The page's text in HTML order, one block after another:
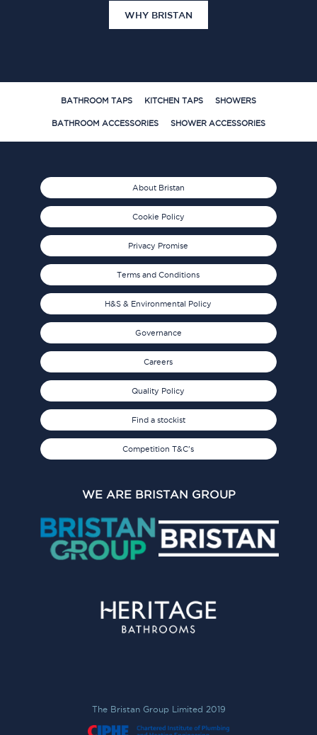
WHY BRISTAN
BATHROOM TAPS KITCHEN TAPS SHOWERS
BATHROOM ACCESSORIES SHOWER ACCESSORIES
About Bristan
Cookie Policy
Privacy Promise
Terms and Conditions
H&S & Environmental Policy
Governance
Careers
Quality Policy
Find a stockist
Competition T&C's
WE ARE BRISTAN GROUP
The Bristan Group Limited 2019